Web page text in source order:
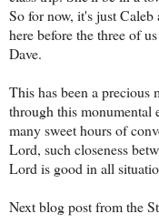
So for now, it's just
here before the three of
Dave.
This has been a precious
through this monumental
many sweet hours of
Lord, such closeness
Lord is good in all
Next blog post from the